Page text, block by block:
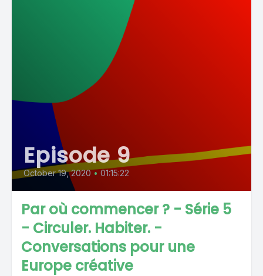
Episode 9
October 19, 2020 • 01:15:22
Par où commencer ? - Série 5
- Circuler. Habiter. -
Conversations pour une
Europe créative